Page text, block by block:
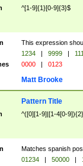
^[1-9]{1}[0-9]{3}$
This expression
1234 | 9999 |
0000 | 0123
Matt Brooke
Pattern Title
^([0][1-9]|[1-4[0-
Matches spanish
01234 | 50000 |